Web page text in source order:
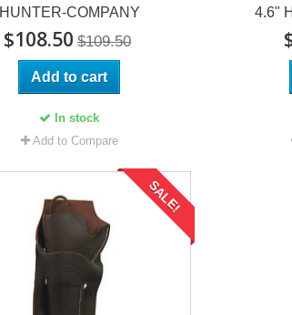
HUNTER-COMPANY
$108.50 $109.50
Add to cart
In stock
Add to Compare
4.6"
SALE!